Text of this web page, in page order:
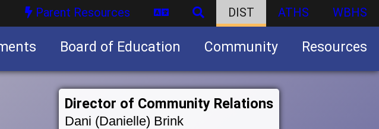
Parent Resources DIST ATHS WBHS
Board of Education Community Resources
Director of Community Relations
Dani (Danielle) Brink